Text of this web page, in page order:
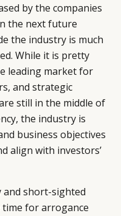
by the companies
the next future
the industry is much
While it is pretty
leading market for
and strategic
still in the middle of
the industry is
business objectives
align with investors’
and short-sighted
for arrogance